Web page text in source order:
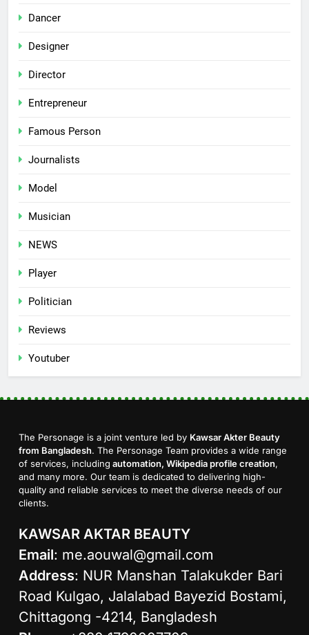
Dancer
Designer
Director
Entrepreneur
Famous Person
Journalists
Model
Musician
NEWS
Player
Politician
Reviews
Youtuber
The Personage is a joint venture led by Kawsar Akter Beauty
from Bangladesh. The Personage Team provides a wide range
of services, including automation, Wikipedia profile creation,
and many more. Our team is dedicated to delivering high-
quality and reliable services to meet the diverse needs of our
clients.
KAWSAR AKTAR BEAUTY
Email: me.aouwal@gmail.com
Address: NUR Manshan Talakukder Bari
Road Kulgao, Jalalabad Bayezid Bostami,
Chittagong -4214, Bangladesh